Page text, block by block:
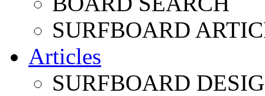
SURFBOARD
Articles
SURFBOARD